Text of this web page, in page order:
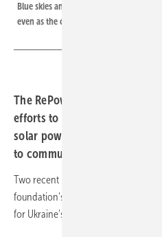
Blue skies and a peaceful garden
even as the conflict endures
The RePower Ukraine
efforts to equip critical
solar power, providing energy
to communities facing conflict
Two recent projects in Kharkiv and
foundation's commitment to building
for Ukraine's healthcare infrastructure.